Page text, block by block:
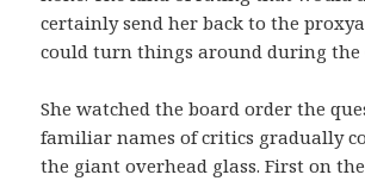
certainly send her back to the
could turn things around during the
She watched the board order the
familiar names of critics gradually
the giant overhead glass. First on